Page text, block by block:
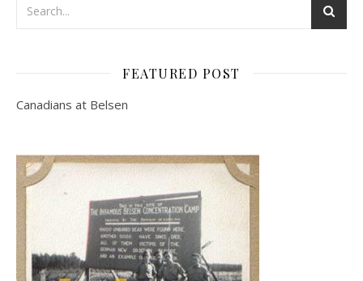
FEATURED POST
Canadians at Belsen